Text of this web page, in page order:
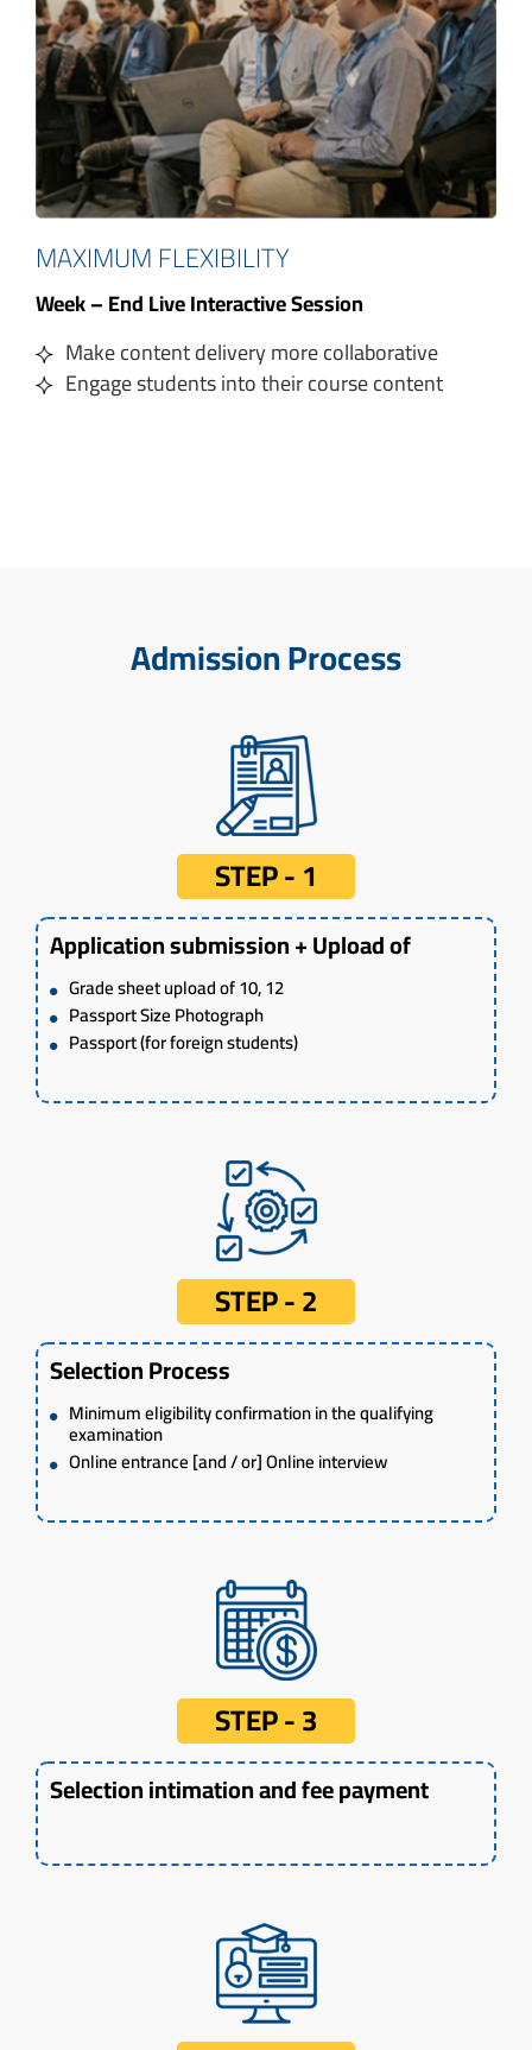
MAXIMUM FLEXIBILITY
Week – End Live Interactive Session
Make content delivery more collaborative
Engage students into their course content
Admission Process
STEP - 1
Application submission + Upload of
Grade sheet upload of 10, 12
Passport Size Photograph
Passport (for foreign students)
STEP - 2
Selection Process
Minimum eligibility confirmation in the qualifying
examination
Online entrance [and / or] Online interview
STEP - 3
Selection intimation and fee payment